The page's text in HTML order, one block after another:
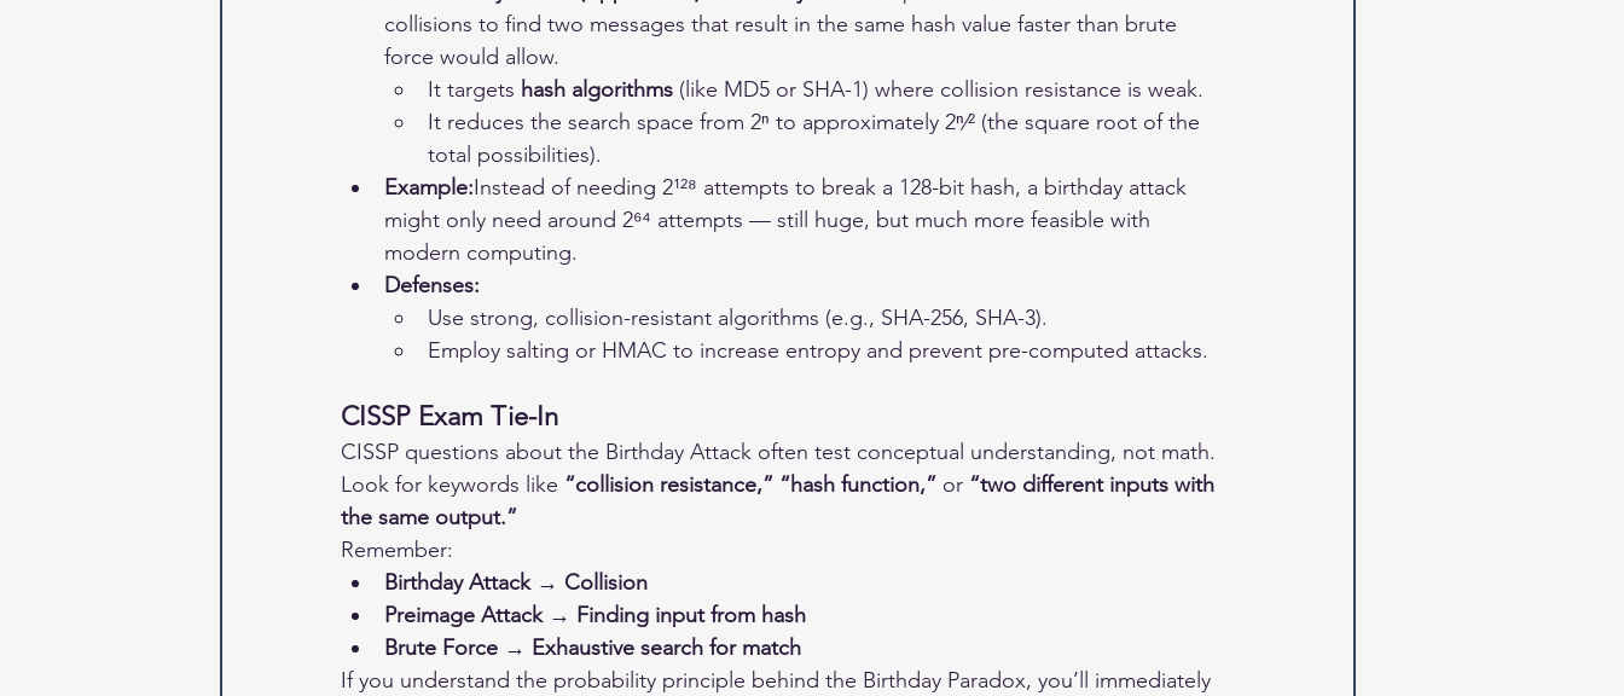
collisions to find two messages that result in the same hash value faster than brute
force would allow.
It targets hash algorithms (like MD5 or SHA-1) where collision resistance is weak.
It reduces the search space from 2ⁿ to approximately 2ⁿ⁄² (the square root of the
total possibilities).
Example:Instead of needing 2¹²⁸ attempts to break a 128-bit hash, a birthday attack
might only need around 2⁶⁴ attempts — still huge, but much more feasible with
modern computing.
Defenses:
Use strong, collision-resistant algorithms (e.g., SHA-256, SHA-3).
Employ salting or HMAC to increase entropy and prevent pre-computed attacks.
CISSP Exam Tie-In
CISSP questions about the Birthday Attack often test conceptual understanding, not math.
Look for keywords like “collision resistance,” “hash function,” or “two different inputs with
the same output.”
Remember:
Birthday Attack → Collision
Preimage Attack → Finding input from hash
Brute Force → Exhaustive search for match
If you understand the probability principle behind the Birthday Paradox, you’ll immediately